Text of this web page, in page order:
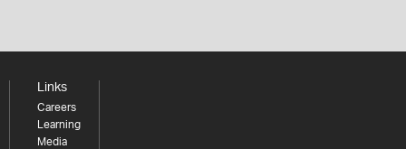
Links
Careers
Learning
Media